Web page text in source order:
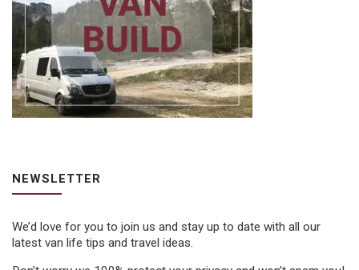
NEWSLETTER
We’d love for you to join us and stay up to date with all our
latest van life tips and travel ideas.